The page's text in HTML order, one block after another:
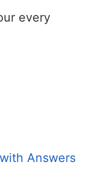
every
Answers